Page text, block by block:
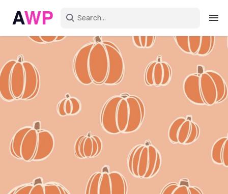
Sign in
Create an account
Explore Colors
Explore Devices
Explore Recent